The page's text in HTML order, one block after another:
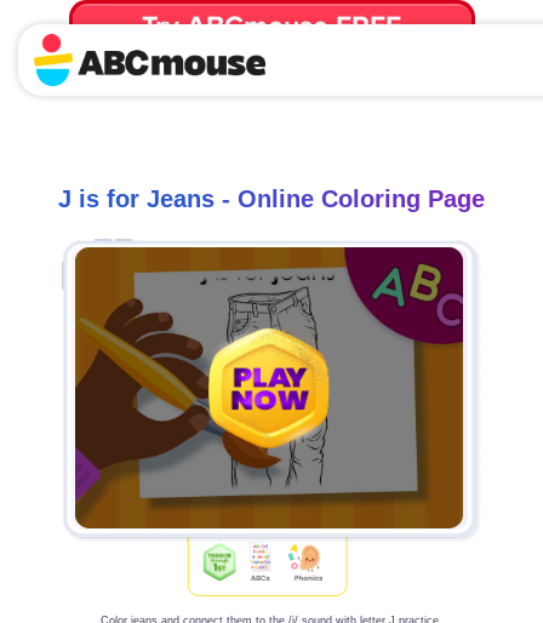
Try ABCmouse FREE
for 30 Days! Then just $14.99/mo. until canceled.